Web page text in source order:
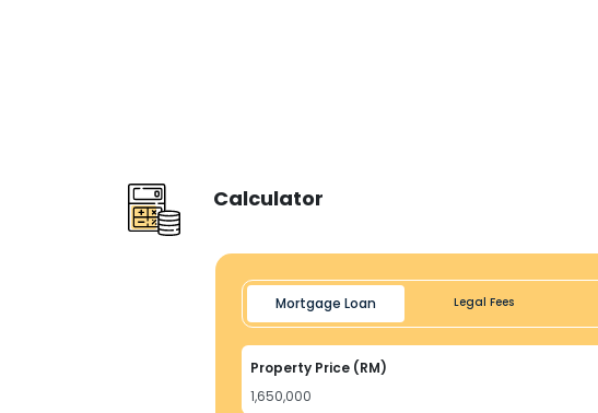
Calculator
Mortgage Loan Legal Fees
Property Price (RM)